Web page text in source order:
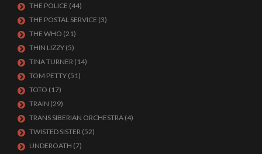
THE POLICE (44)
THE POSTAL SERVICE (3)
THE WHO (21)
THIN LIZZY (5)
TINA TURNER (14)
TOM PETTY (51)
TOTO (17)
TRAIN (29)
TRANS SIBERIAN ORCHESTRA (4)
TWISTED SISTER (52)
UNDEROATH (7)